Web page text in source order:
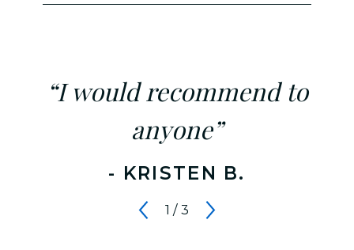
“I would recommend to
anyone”
- KRISTEN B.
1 / 3